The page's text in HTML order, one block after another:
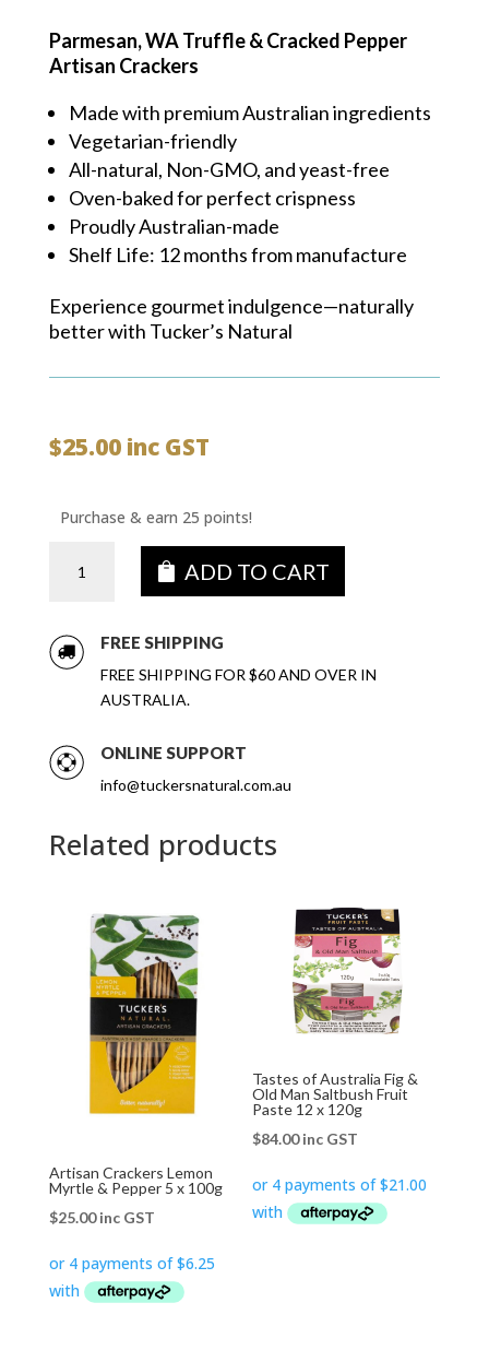
Parmesan, WA Truffle & Cracked Pepper
Artisan Crackers
Made with premium Australian ingredients
Vegetarian-friendly
All-natural, Non-GMO, and yeast-free
Oven-baked for perfect crispness
Proudly Australian-made
Shelf Life: 12 months from manufacture
Experience gourmet indulgence—naturally
better with Tucker’s Natural
$25.00 inc GST
Purchase & earn 25 points!
Crackers
Truffle
quantity
ADD TO CART
FREE SHIPPING
FREE SHIPPING FOR $60 AND OVER IN
AUSTRALIA.
ONLINE SUPPORT
info@tuckersnatural.com.au
Related products
Artisan Crackers Lemon
Myrtle & Pepper 5 x 100g
$25.00 inc GST
Tastes of Australia Fig &
Old Man Saltbush Fruit
Paste 12 x 120g
$84.00 inc GST